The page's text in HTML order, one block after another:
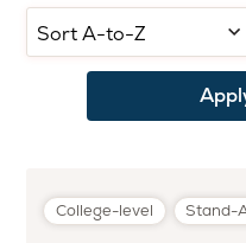
school
level:
application
type:
College-level Stand-